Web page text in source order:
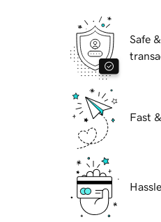
Safe
Fast